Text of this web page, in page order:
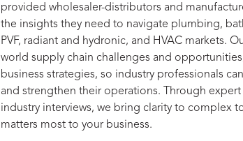
provided wholesaler-distributors and
the insights they need to navigate plumbing,
PVF, radiant and hydronic, and HVAC markets.
world supply chain challenges and
business strategies, so industry professionals
and strengthen their operations. Through
industry interviews, we bring clarity to complex
matters most to your business.